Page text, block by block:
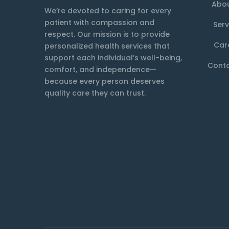
We’re devoted to caring for every
patient with compassion and
respect. Our mission is to provide
personalized health services that
support each individual’s well-being,
comfort, and independence—
because every person deserves
quality care they can trust.